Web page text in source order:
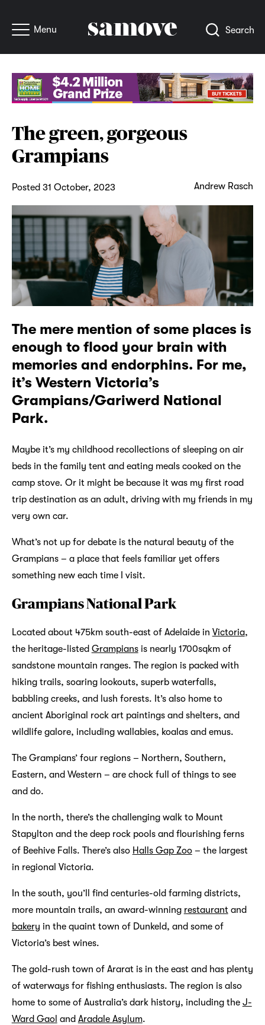
Menu Search
The green, gorgeous
Grampians
Posted 31 October, 2023 Andrew Rasch
The mere mention of some places is
enough to flood your brain with
memories and endorphins. For me,
it’s Western Victoria’s
Grampians/Gariwerd National
Park.
Maybe it’s my childhood recollections of sleeping on air
beds in the family tent and eating meals cooked on the
camp stove. Or it might be because it was my first road
trip destination as an adult, driving with my friends in my
very own car.
What’s not up for debate is the natural beauty of the
Grampians – a place that feels familiar yet offers
something new each time I visit.
Grampians National Park
Located abo­­ut 475km south-east of Adelaide in Victoria,
the heritage-listed Grampiansis nearly 1700sqkm of
sandstone mountain ranges. The region is packed with
hiking trails, soaring lookouts, superb waterfalls,
babbling creeks, and lush forests. It’s also home to
ancient Aboriginal rock art paintings and shelters, and
wildlife galore, including wallabies, koalas and emus.
The Grampians’ four regions – Northern, Southern,
Eastern, and Western – are chock full of things to see
and do.
In the north, there’s the challenging walk to Mount
Stapylton and the deep rock pools and flourishing ferns
of Beehive Falls. There’s also Halls Gap Zoo– the largest
in regional Victoria.
In the south, you’ll find centuries-old farming districts,
more mountain trails, an award-winning restaurantand
bakery in the quaint town of Dunkeld, and some of
Victoria’s best wines.
The gold-rush town of Ararat is in the east and has plenty
of waterways for fishing enthusiasts. The region is also
home to some of Australia’s dark history, including the J-
Ward Gaol and Aradale Asylum.